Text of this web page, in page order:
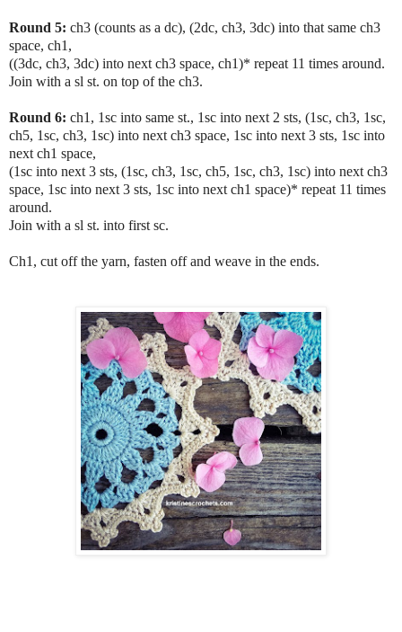
Round 5: ch3 (counts as a dc), (2dc, ch3, 3dc) into that same ch3
space, ch1,
((3dc, ch3, 3dc) into next ch3 space, ch1)* repeat 11 times around.
Join with a sl st. on top of the ch3.
Round 6: ch1, 1sc into same st., 1sc into next 2 sts, (1sc, ch3, 1sc,
ch5, 1sc, ch3, 1sc) into next ch3 space, 1sc into next 3 sts, 1sc into
next ch1 space,
(1sc into next 3 sts, (1sc, ch3, 1sc, ch5, 1sc, ch3, 1sc) into next ch3
space, 1sc into next 3 sts, 1sc into next ch1 space)* repeat 11 times
around.
Join with a sl st. into first sc.
Ch1, cut off the yarn, fasten off and weave in the ends.